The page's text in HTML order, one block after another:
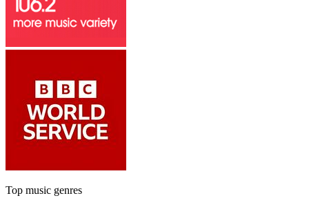
Top music genres